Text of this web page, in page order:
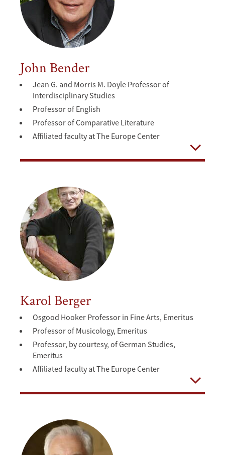
John Bender
Jean G. and Morris M. Doyle Professor of
Interdisciplinary Studies
Professor of English
Professor of Comparative Literature
Affiliated faculty at The Europe Center
Open
Karol Berger
Osgood Hooker Professor in Fine Arts, Emeritus
Professor of Musicology, Emeritus
Professor, by courtesy, of German Studies,
Emeritus
Affiliated faculty at The Europe Center
Open